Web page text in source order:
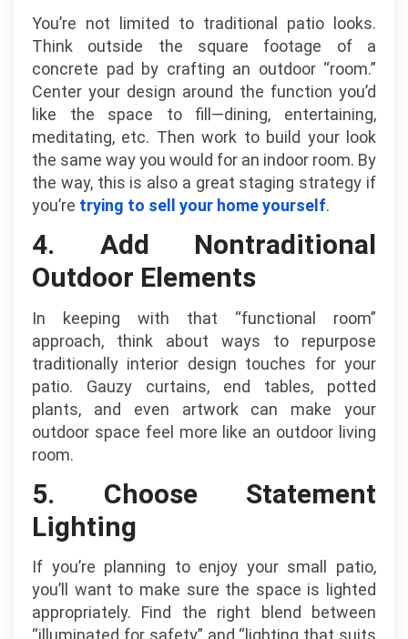
You’re not limited to traditional patio looks.
Think outside the square footage of a
concrete pad by crafting an outdoor “room.”
Center your design around the function you’d
like the space to fill—dining, entertaining,
meditating, etc. Then work to build your look
the same way you would for an indoor room. By
the way, this is also a great staging strategy if
you’re trying to sell your home yourself.
4. Add Nontraditional
Outdoor Elements
In keeping with that “functional room”
approach, think about ways to repurpose
traditionally interior design touches for your
patio. Gauzy curtains, end tables, potted
plants, and even artwork can make your
outdoor space feel more like an outdoor living
room.
5. Choose Statement
Lighting
If you’re planning to enjoy your small patio,
you’ll want to make sure the space is lighted
appropriately. Find the right blend between
“illuminated for safety” and “lighting that suits